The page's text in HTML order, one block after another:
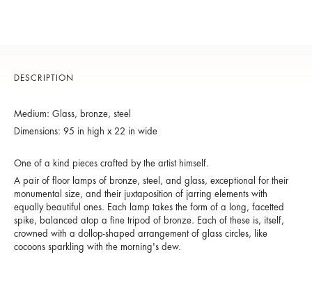
DESCRIPTION
Medium: Glass, bronze, steel
Dimensions: 95 in high x 22 in wide
One of a kind pieces crafted by the artist himself.
A pair of floor lamps of bronze, steel, and glass, exceptional for their
monumental size, and their juxtaposition of jarring elements with
equally beautiful ones. Each lamp takes the form of a long, facetted
spike, balanced atop a fine tripod of bronze. Each of these is, itself,
crowned with a dollop-shaped arrangement of glass circles, like
cocoons sparkling with the morning's dew.